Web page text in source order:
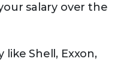
salary over the
Shell, Exxon,